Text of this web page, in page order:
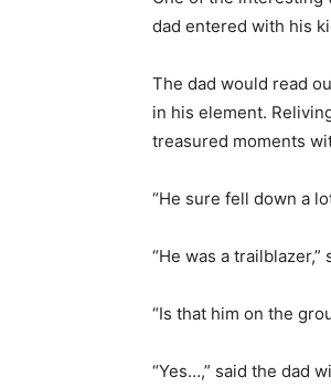
dad entered with his
The dad would read
in his element.
treasured moments
“He sure fell down a
“He was a trailblazer,”
“Is that him on the
“Yes…,” said the dad